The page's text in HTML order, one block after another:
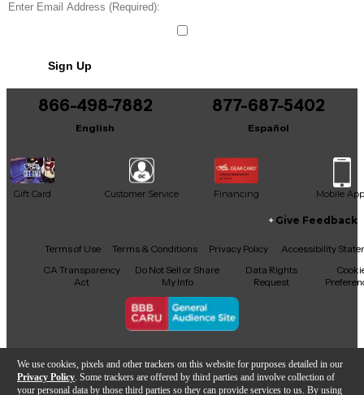
We use cookies, pixels and other trackers on this website for purposes detailed in our
Privacy Policy . Some trackers are offered by third parties and involve collection of
your personal data by those third parties so they can provide services to us. By using
and podcasters.
Sign Up
866-498-7882
English
877-687-5402
Español
Gift Card Customer Service Financing Mobile App
Facebook
X YouTubeInstagram
TikTokThreads
Give Feedback
Terms of Use Terms & Conditions Privacy Policy
Accessibility
CA Transparency
Act
Do Not Sell or Share
My Info
Data Rights
Request
Copyright © Guitar Center Inc.